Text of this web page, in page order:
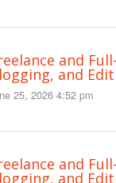
and
and
25, 2026 4:52 pm
and
and